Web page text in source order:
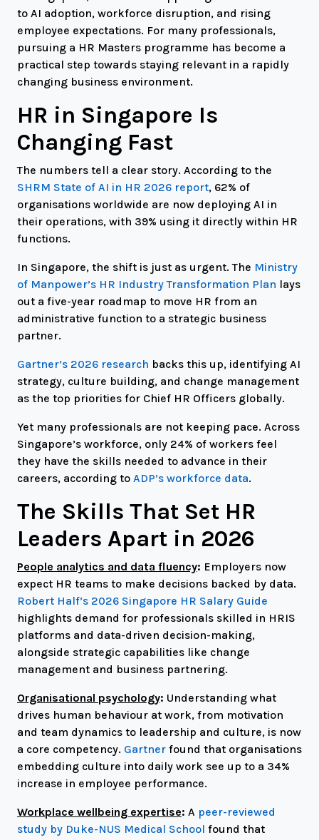
to AI adoption, workforce disruption, and rising
employee expectations. For many professionals,
pursuing a HR Masters programme has become a
practical step towards staying relevant in a rapidly
changing business environment.
HR in Singapore Is
Changing Fast
The numbers tell a clear story. According to the
SHRM State of AI in HR 2026 report, 62% of
organisations worldwide are now deploying AI in
their operations, with 39% using it directly within HR
functions.
In Singapore, the shift is just as urgent. The Ministry
of Manpower’s HR Industry Transformation Plan lays
out a five-year roadmap to move HR from an
administrative function to a strategic business
partner.
Gartner’s 2026 research backs this up, identifying AI
strategy, culture building, and change management
as the top priorities for Chief HR Officers globally.
Yet many professionals are not keeping pace. Across
Singapore’s workforce, only 24% of workers feel
they have the skills needed to advance in their
careers, according to ADP’s workforce data.
The Skills That Set HR
Leaders Apart in 2026
People analytics and data fluency: Employers now
expect HR teams to make decisions backed by data.
Robert Half’s 2026 Singapore HR Salary Guide
highlights demand for professionals skilled in HRIS
platforms and data-driven decision-making,
alongside strategic capabilities like change
management and business partnering.
Organisational psychology: Understanding what
drives human behaviour at work, from motivation
and team dynamics to leadership and culture, is now
a core competency. Gartner found that organisations
embedding culture into daily work see up to a 34%
increase in employee performance.
Workplace wellbeing expertise: A peer-reviewed
study by Duke-NUS Medical School found that